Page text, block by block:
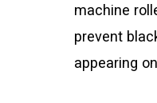
machine
prevent
appearing